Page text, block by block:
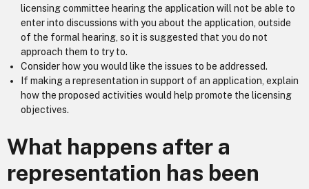
licensing committee hearing the application will not be able to
enter into discussions with you about the application, outside
of the formal hearing, so it is suggested that you do not
approach them to try to.
Consider how you would like the issues to be addressed.
If making a representation in support of an application, explain
how the proposed activities would help promote the licensing
objectives.
What happens after a
representation has been